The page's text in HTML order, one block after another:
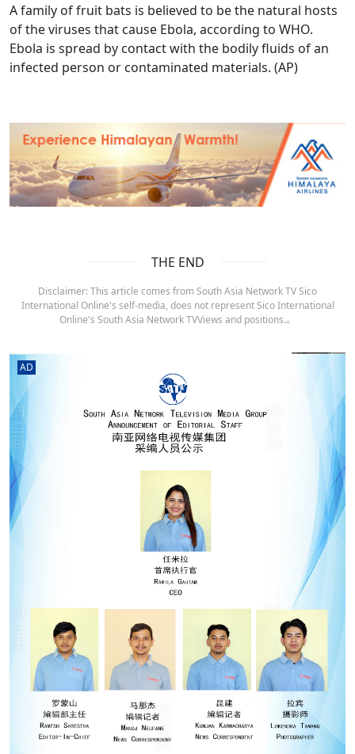
A family of fruit bats is believed to be the natural hosts
of the viruses that cause Ebola, according to WHO.
Ebola is spread by contact with the bodily fluids of an
infected person or contaminated materials. (AP)
THE END
Disclaimer: This article comes from South Asia Network TV Sico
International Online's self-media, does not represent Sico International
Online's South Asia Network TVViews and positions.。
AD